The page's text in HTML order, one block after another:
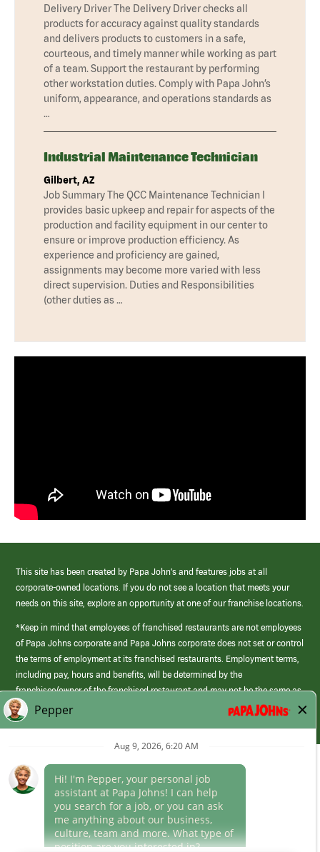
Delivery Driver The Delivery Driver checks all
products for accuracy against quality standards
and delivers products to customers in a safe,
courteous, and timely manner while working as part
of a team. Support the restaurant by performing
other workstation duties. Comply with Papa John’s
uniform, appearance, and operations standards as
…
Industrial Maintenance Technician
Gilbert, AZ
Job Summary The QCC Maintenance Technician I
provides basic upkeep and repair for aspects of the
production and facility equipment in our center to
ensure or improve production efficiency. As
experience and proficiency are gained,
assignments may become more varied with less
direct supervision. Duties and Responsibilities
(other duties as …
This site has been created by Papa John’s and features jobs at all
corporate-owned locations. If you do not see a location that meets your
needs on this site, explore an opportunity at one of our franchise locations.
*Keep in mind that employees of franchised restaurants are not employees
of Papa Johns corporate and Papa Johns corporate does not set or control
the terms of employment at its franchised restaurants. Employment terms,
including pay, hours and benefits, will be determined by the
franchisee/owner of the franchised restaurant and may not be the same as
those offered by Papa Johns corporate.
(link
opens
window)
Career Areas
Culture